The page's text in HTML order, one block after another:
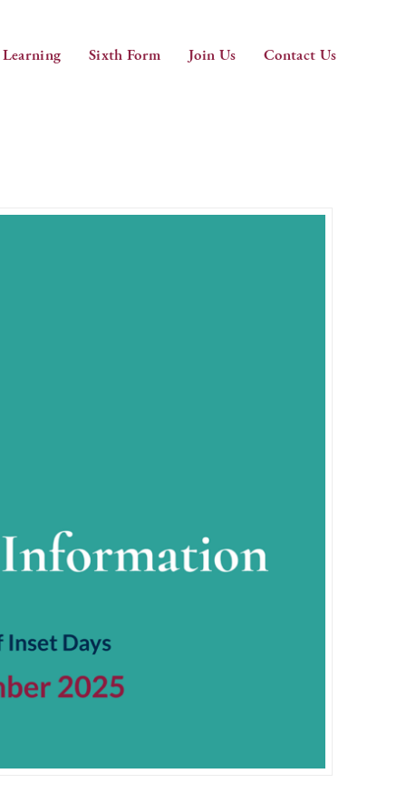
Sixth Form Join Us Contact Us